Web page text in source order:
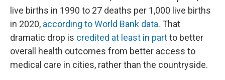
live births in 1990 to 27 deaths per 1,000 live births
in 2020, according to World Bank data. That
dramatic drop is credited at least in partto better
overall health outcomes from better access to
medical care in cities, rather than the countryside.